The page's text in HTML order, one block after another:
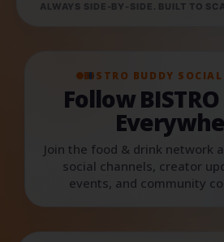
ALWAYS SIDE-BY-SIDE. BUILT TO
BISTRO BUDDY
Follow
Join the food & drink network
social channels, creator
events, and community